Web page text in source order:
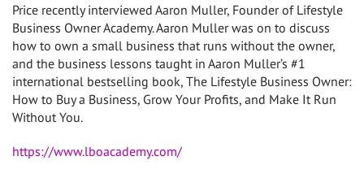
Price recently interviewed Aaron Muller, Founder of Lifestyle
Business Owner Academy. Aaron Muller was on to discuss
how to own a small business that runs without the owner,
and the business lessons taught in Aaron Muller’s #1
international bestselling book, The Lifestyle Business Owner:
How to Buy a Business, Grow Your Profits, and Make It Run
Without You.
https://www.lboacademy.com/